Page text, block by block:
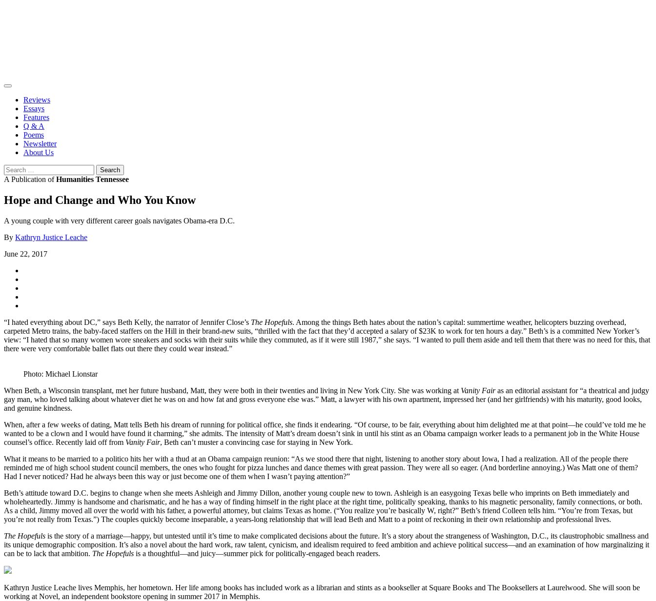
Reviews
Essays
Features
Q & A
Poems
Newsletter
About Us
Search
for:
A Publication ofHumanities Tennessee
Hope and Change and Who You Know
A young couple with very different career goals navigates Obama-era D.C.
By Kathryn Justice Leache
June 22, 2017
“I hated everything about DC,” says Beth Kelly, the narrator of Jennifer Close’s The Hopefuls. Among the things Beth hates about the nation’s capital: summertime weather, helicopters buzzing overhead,
carpeted Metro trains, the baby-faced staffers on the Hill in their brand-new suits, “thrilled with the fact that they’d accepted a salary of $23K to work for ten hours a day.” Beth’s is a committed New Yorker’s
view: “I hated that so many women wore sneakers and socks with their suits while they commuted, as if it were still 1987,” she says. “I wanted to pull them aside and tell them that there was no need for this, that
there were very comfortable ballet flats out there they could wear instead.”
Photo: Michael Lionstar
When Beth, a Wisconsin transplant, met her future husband, Matt, they were both in their twenties and living in New York City. She was working at Vanity Fairas an editorial assistant for “a theatrical and judgy
gay man, who loved talking about whatever diet he was on and how fat and gross everyone else was.” Matt, a lawyer with his own apartment, impressed her (and her girlfriends) with his maturity, good looks,
and genuine kindness.
When, after a few weeks of dating, Matt tells Beth his dream of running for political office, she finds it endearing. “Of course, to be fair, everything about him delighted me at that point—he could’ve told me he
wanted to be a clown and I would have found it charming,” she admits. The intensity of Matt’s dream doesn’t sink in until his stint as an Obama campaign worker leads to a permanent job in the White House
counsel’s office. Recently laid off from Vanity Fair, Beth can’t muster a convincing case for staying in New York.
What it means to be married to a politico hits her with a thud at an Obama campaign reunion: “As we stood there that night, listening to another story about Iowa, I had a realization. All of the people there
reminded me of high school student council members, the ones who fought for pizza lunches and dance themes with great passion. They were all so eager. (And borderline annoying.) Was Matt one of them?
Had I never noticed? Had he always been this way or just become one of them when I wasn’t paying attention?”
Beth’s attitude toward D.C. begins to change when she meets Ashleigh and Jimmy Dillon, another young couple new to town. Ashleigh is an easygoing Texas belle who imprints on Beth immediately and
wholeheartedly. Jimmy is handsome and charismatic, and he has a way of finding himself in the right place at the right time, politically speaking, thanks to his magnetic personality, family connections, or both.
As a child, Jimmy moved all over the world with his father, a powerful attorney, but claims Texas as home. (“You realize you’re basically W, right?” Beth’s friend Colleen tells him. “You’re from Texas, but
you’re not really from Texas.”) The couples quickly become inseparable, a years-long relationship that will lead Beth and Matt to a point of reckoning in their own relationship and professional lives.
The Hopefuls is the story of a marriage—happy, but untested until it’s time to make complicated decisions about the future. It’s a story about the strangeness of Washington, D.C., its claustrophobic smallness and
its unique demographic composition. It’s also a novel about the hard work, raw talent, cynicism, and idealism required to feed ambition and achieve political success—and an examination of how marginalizing it
can be to lack that ambition. The Hopefuls is a thoughtful—and juicy—summer pick for politically-engaged beach readers.
Kathryn Justice Leache lives Memphis, her hometown. Her life among books has included work as a librarian and stints as a bookseller at Square Books and The Booksellers at Laurelwood. She will soon be
working at Novel, an independent bookstore opening in summer 2017 in Memphis.